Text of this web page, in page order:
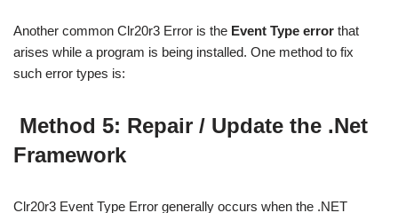
Another common Clr20r3 Error is the Event Type error that
arises while a program is being installed. One method to fix
such error types is:
Method 5: Repair / Update the .Net
Framework
Clr20r3 Event Type Error generally occurs when the .NET